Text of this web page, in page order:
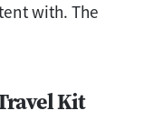
with. The
Kit